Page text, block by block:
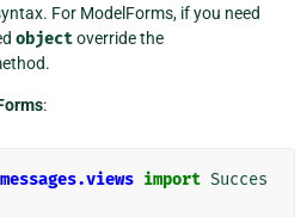
For ModelForms, if you need
objectoverride the
:
import Succes